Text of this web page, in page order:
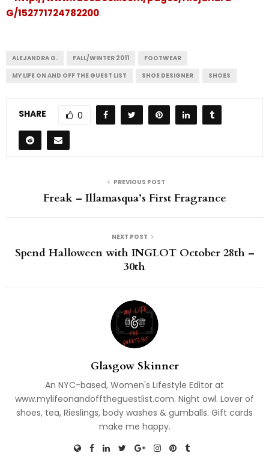
G/152771724782200.
ALEJANDRA G. FALL/WINTER 2011
FOOTWEAR
MY LIFE ON AND OFF THE GUEST LIST
SHOE DESIGNER SHOES
SHARE 0
PREVIOUS POST
Freak – Illamasqua’s First Fragrance
NEXT POST
Spend Halloween with INGLOT October 28th –
30th
Glasgow Skinner
An NYC-based, Women's Lifestyle Editor at
www.mylifeonandofftheguestlist.com. Night owl. Lover of
shoes, tea, Rieslings, body washes & gumballs. Gift cards
make me happy.